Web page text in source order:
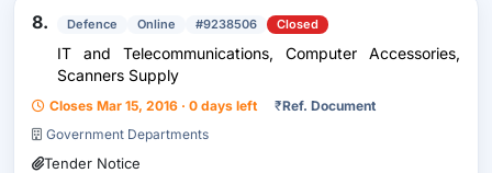
8. Defence Online #9238506 Closed
IT and Telecommunications, Computer Accessories,
Scanners Supply
Closes Mar 15, 2016 · 0 days left ₹Ref. Document
Government Departments
Tender Notice